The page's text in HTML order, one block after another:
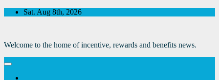
Skip
Sat. Aug 8th, 2026
Welcome to the home of incentive, rewards and benefits news.